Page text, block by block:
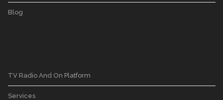
Blog
TV Radio And On Platform
Services